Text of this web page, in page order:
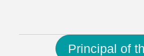
Principal of